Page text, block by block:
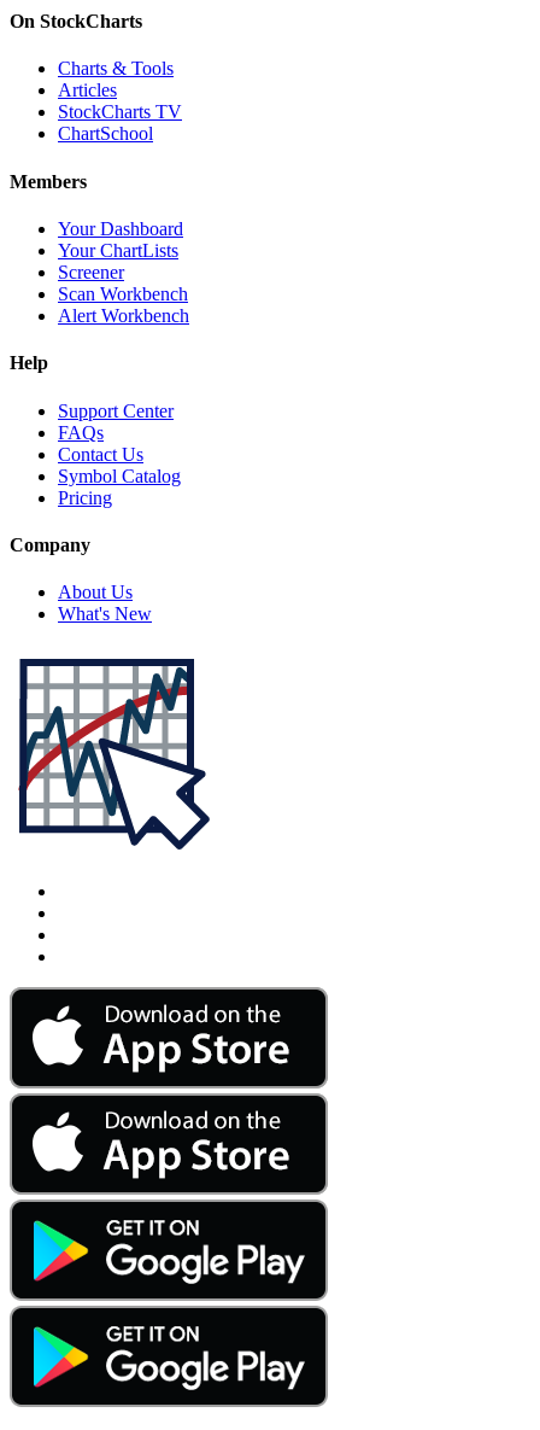
On StockCharts
Charts & Tools
Articles
StockCharts TV
ChartSchool
Members
Your Dashboard
Your ChartLists
Screener
Scan Workbench
Alert Workbench
Help
Support Center
FAQs
Contact Us
Symbol Catalog
Pricing
Company
About Us
What's New